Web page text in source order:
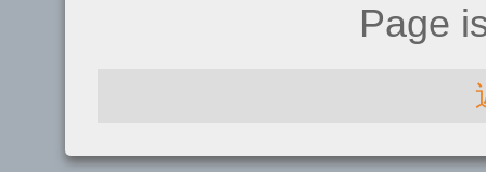
Page